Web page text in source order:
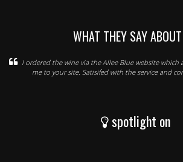
WHAT THEY SAY
I ordered the wine via the Allee Blue website which
me to your site. Satisifed with the service and
spotlight on